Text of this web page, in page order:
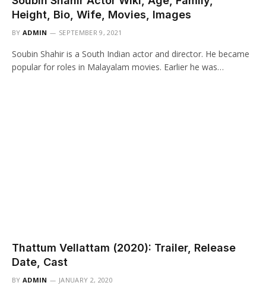
Height, Bio, Wife, Movies, Images
BY ADMIN SEPTEMBER 9, 2021
Soubin Shahir is a South Indian actor and director. He became
popular for roles in Malayalam movies. Earlier he was…
Thattum Vellattam (2020): Trailer, Release
Date, Cast
BY ADMIN JANUARY 2, 2020